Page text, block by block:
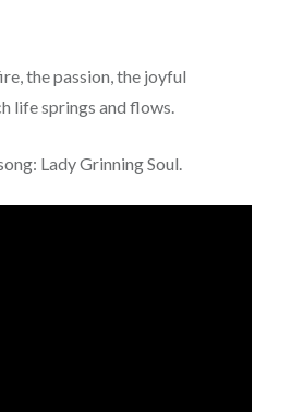
the passion, the joyful
life springs and flows.
Lady Grinning Soul.